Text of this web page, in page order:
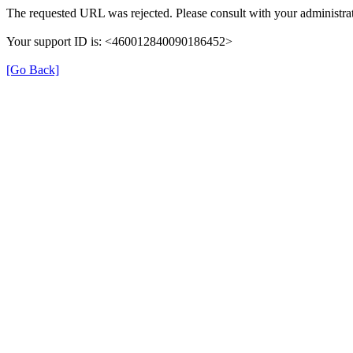
The requested URL was rejected. Please consult with your
Your support ID is: <460012840090186452>
[Go Back]